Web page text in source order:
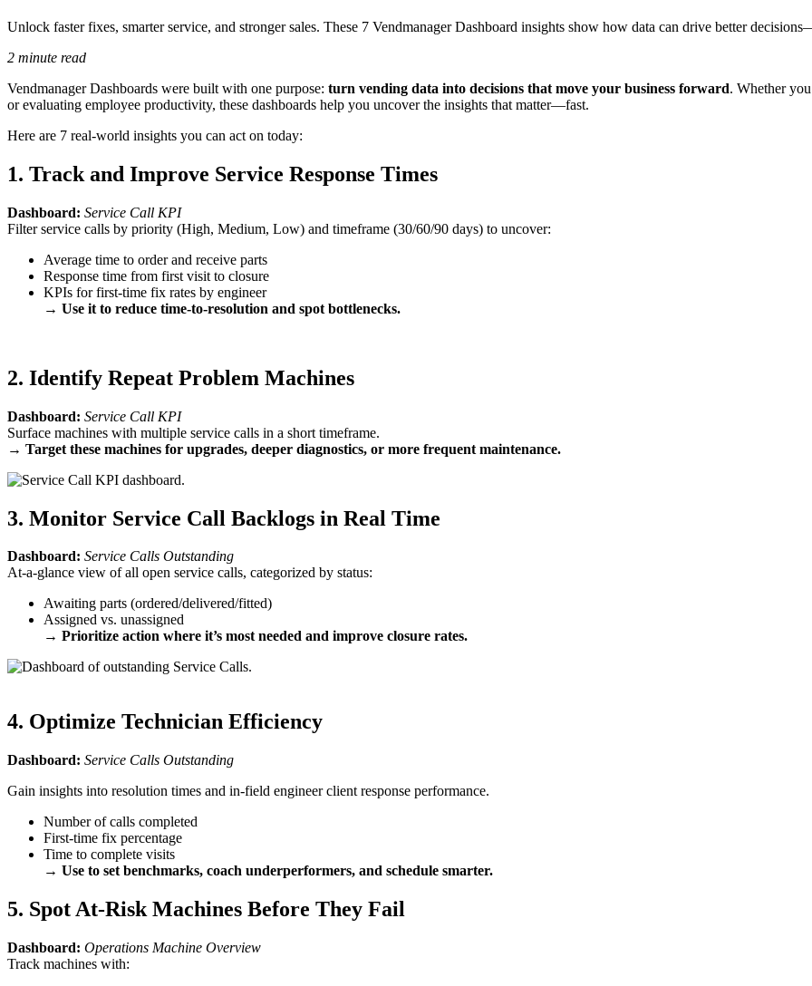
Unlock faster fixes, smarter service, and stronger sales. These 7 Vendmanager Dashboard insights show how data can drive better
2 minute read
Vendmanager Dashboards were built with one purpose: turn vending data into decisions that move your business forward. Whether
or evaluating employee productivity, these dashboards help you uncover the insights that matter—fast.
Here are 7 real-world insights you can act on today:
1. Track and Improve Service Response Times
Dashboard: Service Call KPI
Filter service calls by priority (High, Medium, Low) and timeframe (30/60/90 days) to uncover:
Average time to order and receive parts
Response time from first visit to closure
KPIs for first-time fix rates by engineer
→ Use it to reduce time-to-resolution and spot bottlenecks.
2. Identify Repeat Problem Machines
Dashboard: Service Call KPI
Surface machines with multiple service calls in a short timeframe.
→ Target these machines for upgrades, deeper diagnostics, or more frequent maintenance.
3. Monitor Service Call Backlogs in Real Time
Dashboard: Service Calls Outstanding
At-a-glance view of all open service calls, categorized by status:
Awaiting parts (ordered/delivered/fitted)
Assigned vs. unassigned
→ Prioritize action where it’s most needed and improve closure rates.
4. Optimize Technician Efficiency
Dashboard: Service Calls Outstanding
Gain insights into resolution times and in-field engineer client response performance.
Number of calls completed
First-time fix percentage
Time to complete visits
→ Use to set benchmarks, coach underperformers, and schedule smarter.
5. Spot At-Risk Machines Before They Fail
Dashboard: Operations Machine Overview
Track machines with: